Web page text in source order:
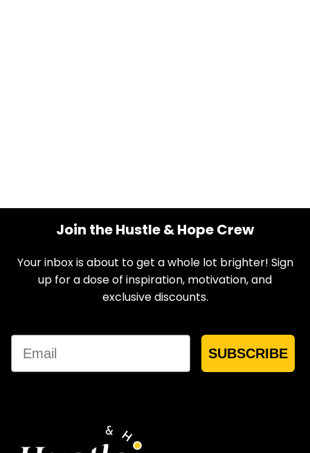
Join the Hustle & Hope Crew
Your inbox is about to get a whole lot brighter! Sign
up for a dose of inspiration, motivation, and
exclusive discounts.
Email
SUBSCRIBE